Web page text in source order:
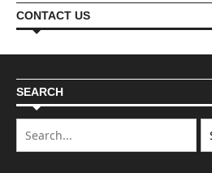
CONTACT US
SEARCH